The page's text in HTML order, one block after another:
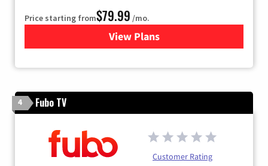
Price starting from$79.99 /mo.
View Plansfor DIRECTV
4 Fubo TV
Customer Rating